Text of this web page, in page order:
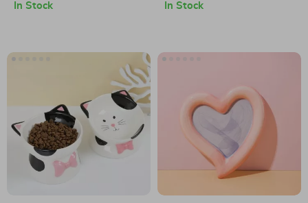
In Stock In Stock